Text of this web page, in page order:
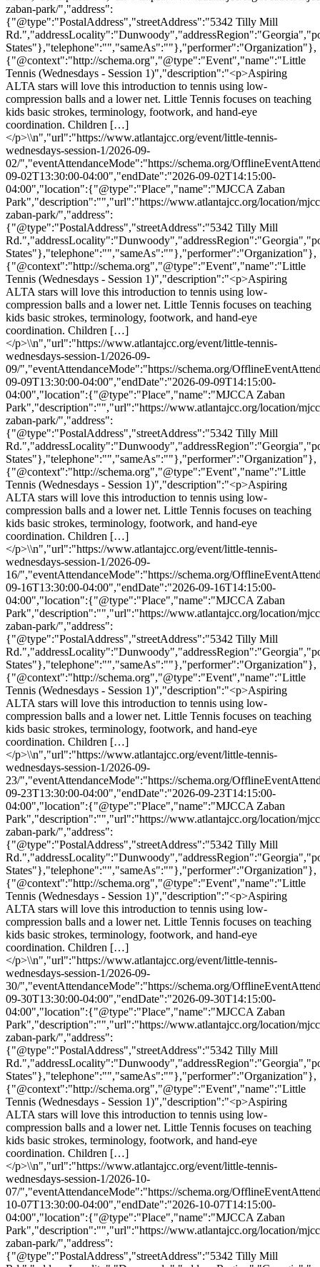
zaban-park/","address":
{"@type":"PostalAddress","streetAddress":"5342 Tilly Mill
States"},"telephone":"","sameAs":""},"performer":"Organization"},
{"@context":"http://schema.org","@type":"Event","name":"Little
Tennis (Wednesdays - Session 1)","description":"<p>Aspiring
ALTA stars will love this introduction to tennis using low-
compression balls and a lower net. Little Tennis focuses on teaching
kids basic strokes, terminology, footwork, and hand-eye
coordination. Children […]
</p>\\n","url":"https://www.atlantajcc.org/event/little-tennis-
wednesdays-session-1/2026-09-
02/","eventAttendanceMode":"https://schema.org/
09-02T13:30:00-04:00","endDate":"2026-09-02T14:15:00-
04:00","location":{"@type":"Place","name":"MJCCA Zaban
Park","description":"","url":"https://www.atlantajcc.org/location/
zaban-park/","address":
{"@type":"PostalAddress","streetAddress":"5342 Tilly Mill
States"},"telephone":"","sameAs":""},"performer":"Organization"},
{"@context":"http://schema.org","@type":"Event","name":"Little
Tennis (Wednesdays - Session 1)","description":"<p>Aspiring
ALTA stars will love this introduction to tennis using low-
compression balls and a lower net. Little Tennis focuses on teaching
kids basic strokes, terminology, footwork, and hand-eye
coordination. Children […]
</p>\\n","url":"https://www.atlantajcc.org/event/little-tennis-
wednesdays-session-1/2026-09-
09/","eventAttendanceMode":"https://schema.org/
09-09T13:30:00-04:00","endDate":"2026-09-09T14:15:00-
04:00","location":{"@type":"Place","name":"MJCCA Zaban
Park","description":"","url":"https://www.atlantajcc.org/location/
zaban-park/","address":
{"@type":"PostalAddress","streetAddress":"5342 Tilly Mill
States"},"telephone":"","sameAs":""},"performer":"Organization"},
{"@context":"http://schema.org","@type":"Event","name":"Little
Tennis (Wednesdays - Session 1)","description":"<p>Aspiring
ALTA stars will love this introduction to tennis using low-
compression balls and a lower net. Little Tennis focuses on teaching
kids basic strokes, terminology, footwork, and hand-eye
coordination. Children […]
</p>\\n","url":"https://www.atlantajcc.org/event/little-tennis-
wednesdays-session-1/2026-09-
16/","eventAttendanceMode":"https://schema.org/
09-16T13:30:00-04:00","endDate":"2026-09-16T14:15:00-
04:00","location":{"@type":"Place","name":"MJCCA Zaban
Park","description":"","url":"https://www.atlantajcc.org/location/
zaban-park/","address":
{"@type":"PostalAddress","streetAddress":"5342 Tilly Mill
States"},"telephone":"","sameAs":""},"performer":"Organization"},
{"@context":"http://schema.org","@type":"Event","name":"Little
Tennis (Wednesdays - Session 1)","description":"<p>Aspiring
ALTA stars will love this introduction to tennis using low-
compression balls and a lower net. Little Tennis focuses on teaching
kids basic strokes, terminology, footwork, and hand-eye
coordination. Children […]
</p>\\n","url":"https://www.atlantajcc.org/event/little-tennis-
wednesdays-session-1/2026-09-
23/","eventAttendanceMode":"https://schema.org/
09-23T13:30:00-04:00","endDate":"2026-09-23T14:15:00-
04:00","location":{"@type":"Place","name":"MJCCA Zaban
Park","description":"","url":"https://www.atlantajcc.org/location/
zaban-park/","address":
{"@type":"PostalAddress","streetAddress":"5342 Tilly Mill
States"},"telephone":"","sameAs":""},"performer":"Organization"},
{"@context":"http://schema.org","@type":"Event","name":"Little
Tennis (Wednesdays - Session 1)","description":"<p>Aspiring
ALTA stars will love this introduction to tennis using low-
compression balls and a lower net. Little Tennis focuses on teaching
kids basic strokes, terminology, footwork, and hand-eye
coordination. Children […]
</p>\\n","url":"https://www.atlantajcc.org/event/little-tennis-
wednesdays-session-1/2026-09-
30/","eventAttendanceMode":"https://schema.org/
09-30T13:30:00-04:00","endDate":"2026-09-30T14:15:00-
04:00","location":{"@type":"Place","name":"MJCCA Zaban
Park","description":"","url":"https://www.atlantajcc.org/location/
zaban-park/","address":
{"@type":"PostalAddress","streetAddress":"5342 Tilly Mill
States"},"telephone":"","sameAs":""},"performer":"Organization"},
{"@context":"http://schema.org","@type":"Event","name":"Little
Tennis (Wednesdays - Session 1)","description":"<p>Aspiring
ALTA stars will love this introduction to tennis using low-
compression balls and a lower net. Little Tennis focuses on teaching
kids basic strokes, terminology, footwork, and hand-eye
coordination. Children […]
</p>\\n","url":"https://www.atlantajcc.org/event/little-tennis-
wednesdays-session-1/2026-10-
07/","eventAttendanceMode":"https://schema.org/
10-07T13:30:00-04:00","endDate":"2026-10-07T14:15:00-
04:00","location":{"@type":"Place","name":"MJCCA Zaban
Park","description":"","url":"https://www.atlantajcc.org/location/
zaban-park/","address":
{"@type":"PostalAddress","streetAddress":"5342 Tilly Mill